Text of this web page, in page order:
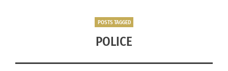
POSTS TAGGED
POLICE